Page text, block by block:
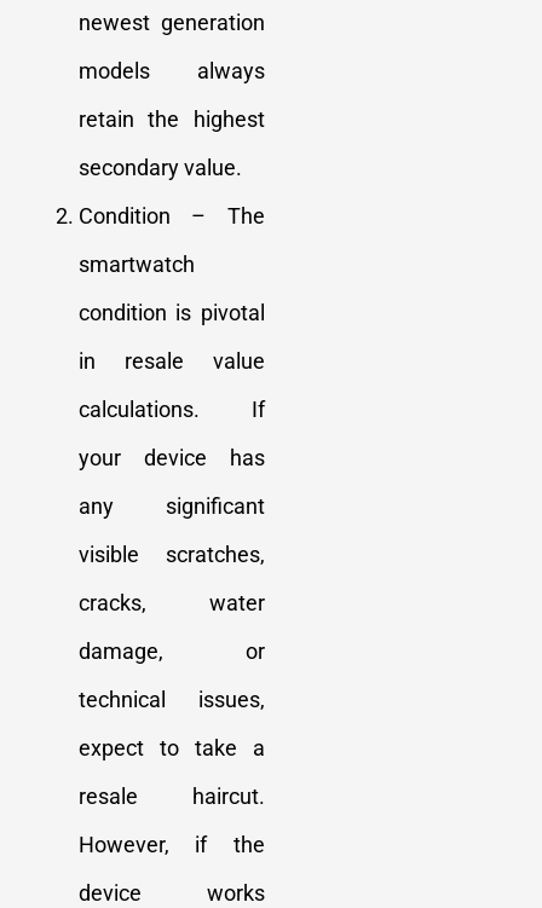
newest generation
models always
retain the highest
secondary value.
Condition – The
smartwatch
condition is pivotal
in resale value
calculations. If
your device has
any significant
visible scratches,
cracks, water
damage, or
technical issues,
expect to take a
resale haircut.
However, if the
device works